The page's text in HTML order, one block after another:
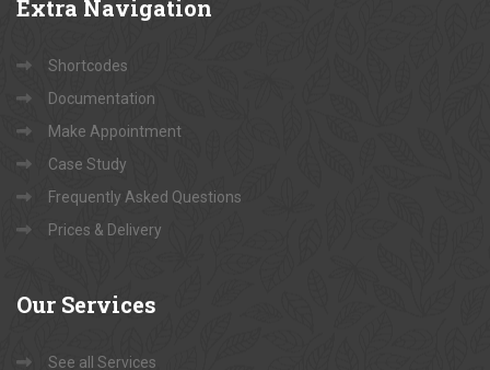
Extra Navigation
Shortcodes
Documentation
Make Appointment
Case Study
Frequently Asked Questions
Prices & Delivery
Our Services
See all Services